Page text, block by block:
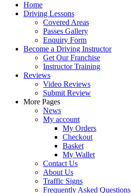
Home
Driving Lessons
Covered Areas
Passes Gallery
Enquiry Form
Become a Driving Instructor
Get Our Franchise
Instructor Training
Reviews
Video Reviews
Submit Review
More Pages
News
My account
My Orders
Checkout
Basket
My Wallet
Contact Us
About Us
Traffic Signs
Frequently Asked Questions